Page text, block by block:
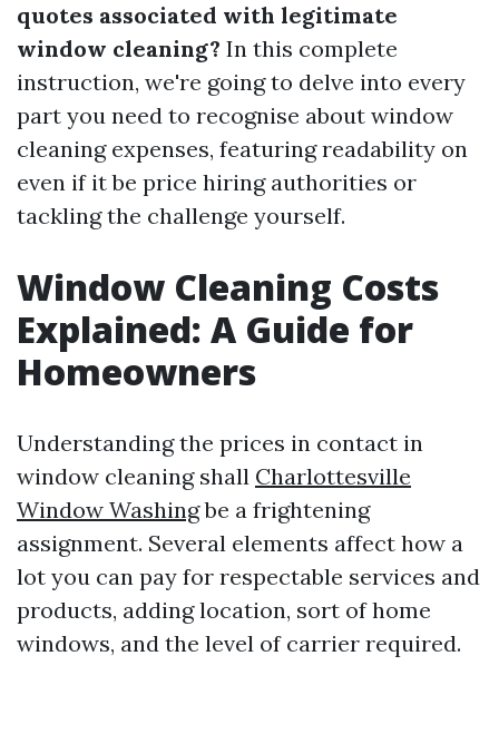
quotes associated with legitimate
window cleaning? In this complete
instruction, we're going to delve into every
part you need to recognise about window
cleaning expenses, featuring readability on
even if it be price hiring authorities or
tackling the challenge yourself.
Window Cleaning Costs
Explained: A Guide for
Homeowners
Understanding the prices in contact in
window cleaning shall Charlottesville
Window Washingbe a frightening
assignment. Several elements affect how a
lot you can pay for respectable services and
products, adding location, sort of home
windows, and the level of carrier required.